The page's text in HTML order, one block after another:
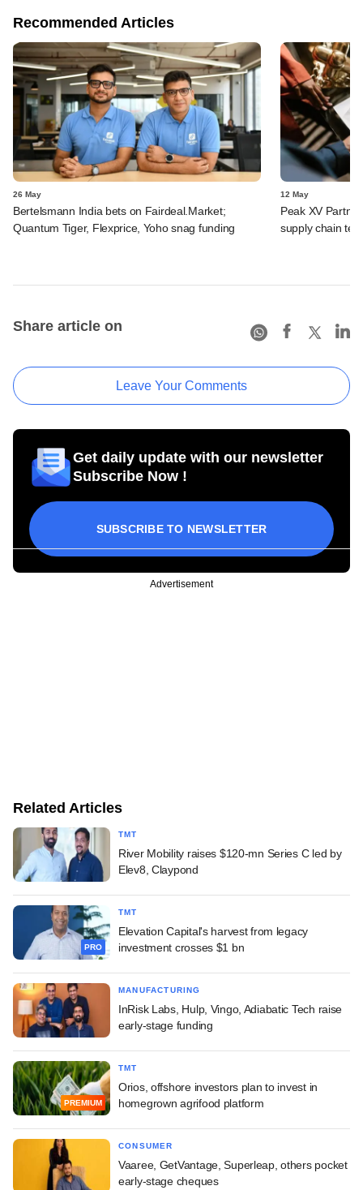
Recommended Articles
26 May
Bertelsmann India bets on Fairdeal.Market;
Quantum Tiger, Flexprice, Yoho snag funding
12 May
Peak XV
supply chain
Share article on
Leave Your Comments
Get daily update with our newsletter
Subscribe Now !
SUBSCRIBE TO NEWSLETTER
Advertisement
Related Articles
TMT
River Mobility raises $120-mn Series C led by
Elev8, Claypond
PRO
TMT
Elevation Capital's harvest from legacy
investment crosses $1 bn
MANUFACTURING
InRisk Labs, Hulp, Vingo, Adiabatic Tech raise
early-stage funding
PREMIUM
TMT
Orios, offshore investors plan to invest in
homegrown agrifood platform
CONSUMER
Vaaree, GetVantage, Superleap, others pocket
early-stage cheques